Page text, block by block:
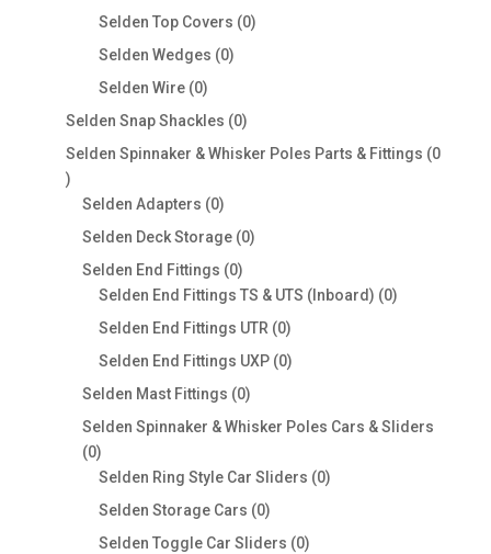
Selden Top Covers 00
Selden Wedges 00
Selden Wire 00
products
Selden Snap Shackles 00
products
Selden Spinnaker & Whisker Poles Parts & Fittings 0
0
products
Selden Adapters 00
products
Selden Deck Storage 00
Selden End Fittings 00
products
Selden End Fittings TS & UTS (Inboard) 00
Selden End Fittings UTR 00
products
Selden End Fittings UXP 00
Selden Mast Fittings 00
products
Selden Spinnaker & Whisker Poles Cars & Sliders
00
products
Selden Ring Style Car Sliders 00
Selden Storage Cars 00
products
Selden Toggle Car Sliders 00